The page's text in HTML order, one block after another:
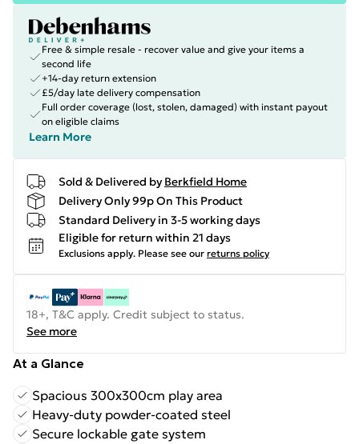
Free & simple resale - recover value and give your items a
second life
+14-day return extension
£5/day late delivery compensation
Full order coverage (lost, stolen, damaged) with instant payout
on eligible claims
Learn More
Sold & Delivered by Berkfield Home
Delivery Only 99p On This Product
Standard Delivery in 3-5 working days
Eligible for return within 21 days
Exclusions apply. Please see our returns policy
18+, T&C apply. Credit subject to status.
See more
At a Glance
Spacious 300x300cm play area
Heavy-duty powder-coated steel
Secure lockable gate system